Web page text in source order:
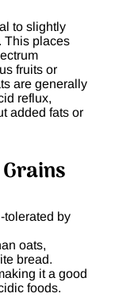
to slightly
. This places
fruits or
are generally
reflux,
added fats or
tolerated by
oats,
bread.
it a good
foods.